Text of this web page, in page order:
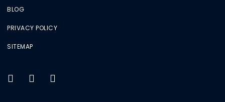
BLOG
PRIVACY POLICY
SITEMAP